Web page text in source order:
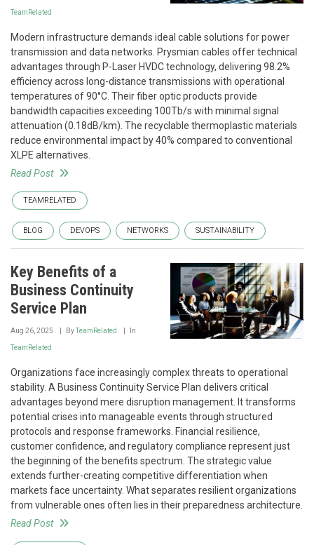
TeamRelated
Modern infrastructure demands ideal cable solutions for power
transmission and data networks. Prysmian cables offer technical
advantages through P-Laser HVDC technology, delivering 98.2%
efficiency across long-distance transmissions with operational
temperatures of 90°C. Their fiber optic products provide
bandwidth capacities exceeding 100Tb/s with minimal signal
attenuation (0.18dB/km). The recyclable thermoplastic materials
reduce environmental impact by 40% compared to conventional
XLPE alternatives.
Read Post
TEAMRELATED
BLOG DEVOPS NETWORKS SUSTAINABILITY
Key Benefits of a
Business Continuity
Service Plan
Aug 26, 2025 ByTeamRelated In
TeamRelated
Organizations face increasingly complex threats to operational
stability. A Business Continuity Service Plan delivers critical
advantages beyond mere disruption management. It transforms
potential crises into manageable events through structured
protocols and response frameworks. Financial resilience,
customer confidence, and regulatory compliance represent just
the beginning of the benefits spectrum. The strategic value
extends further-creating competitive differentiation when
markets face uncertainty. What separates resilient organizations
from vulnerable ones often lies in their preparedness architecture.
Read Post